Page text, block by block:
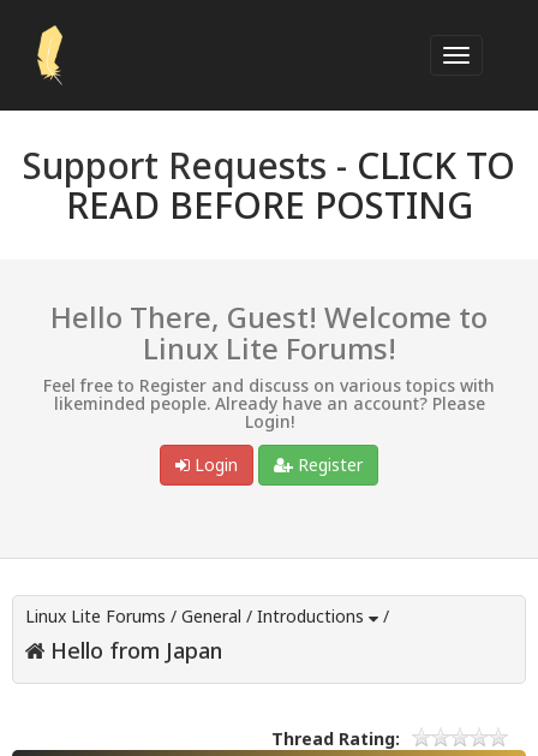
Support Requests - CLICK TO
READ BEFORE POSTING
Hello There, Guest! Welcome to
Linux Lite Forums!
Feel free to Register and discuss on various topics with
likeminded people. Already have an account? Please
Login!
Login
Register
Linux Lite Forums / General / Introductions /
Hello from Japan
Thread Rating: